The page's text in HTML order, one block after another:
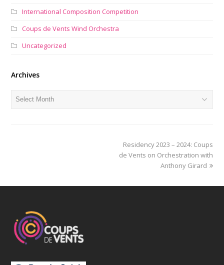
International Composition Competition
Coups de Vents Wind Orchestra
Uncategorized
Archives
Archives
next
post:
Residency 2023 – 2024: Coups
de Vents on Orchestration with
Anthony Girard